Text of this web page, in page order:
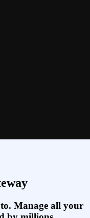
Manage all your